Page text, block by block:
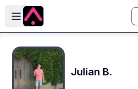
Skip to main content
Open sidebar
Julian B.